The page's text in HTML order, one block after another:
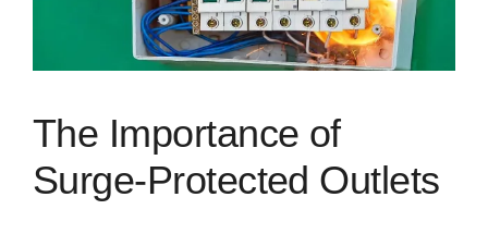
The Importance of
Surge-Protected Outlets